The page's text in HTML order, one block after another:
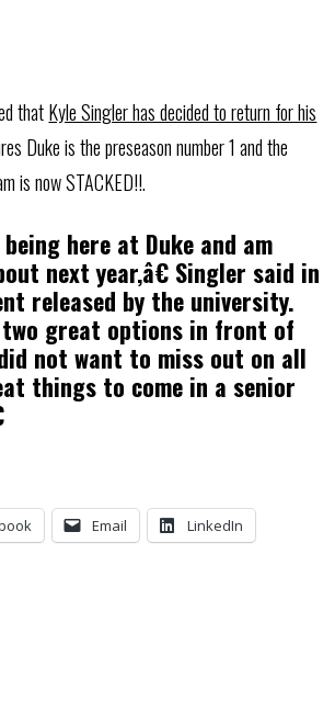
thatKyle Singler has decided to return for his
Duke is the preseason number 1 and the
is now STACKED!!.
here at Duke and am
next year,â€ Singler said in
released by the university.
great options in front of
not want to miss out on all
things to come in a senior
Email LinkedIn